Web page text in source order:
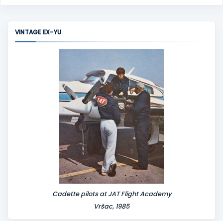
VINTAGE EX-YU
Cadette pilots at JAT Flight Academy
Vršac, 1985